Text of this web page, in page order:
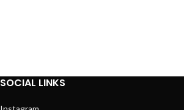
SOCIAL LINKS